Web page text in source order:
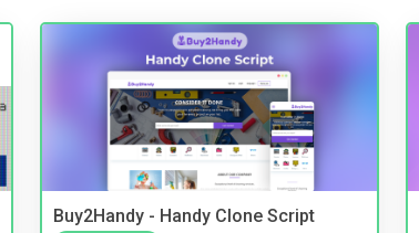
Buy2Handy - Handy Clone Script